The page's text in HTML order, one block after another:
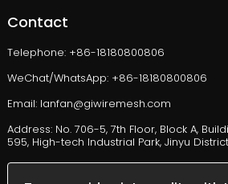
Contact
Telephone: +86-18180800806
WeChat/WhatsApp: +86-18180800806
Email: lanfan@giwiremesh.com
Address: No. 706-5, 7th Floor, Block A,
595, High-tech Industrial Park, Jinyu